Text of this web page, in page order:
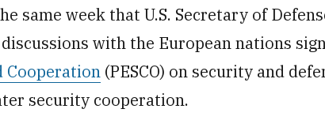
same week that U.S. Secretary of
with the European nations
Cooperation (PESCO) on security and
security cooperation.